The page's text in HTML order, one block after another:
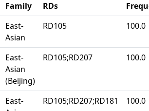
Family RDs
East-
Asian
RD105 100.0
East-
Asian
(Beijing)
RD105;RD207 100.0
East-
RD105;RD207;RD181 100.0